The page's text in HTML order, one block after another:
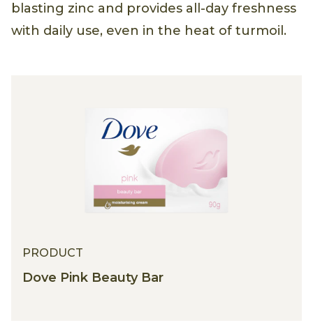
blasting zinc and provides all-day freshness
with daily use, even in the heat of turmoil.
PRODUCT
Dove Pink Beauty Bar